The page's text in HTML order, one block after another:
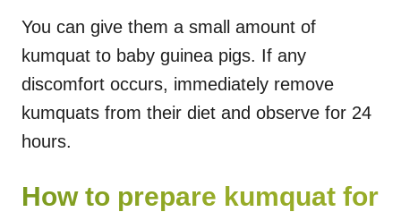
You can give them a small amount of
kumquat to baby guinea pigs. If any
discomfort occurs, immediately remove
kumquats from their diet and observe for 24
hours.
How to prepare kumquat for